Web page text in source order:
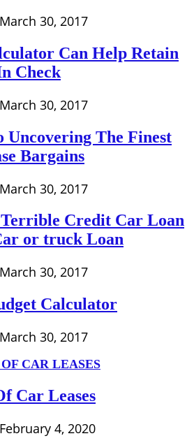
March 30, 2017
Can Help Retain
Check
March 30, 2017
Uncovering The Finest
Bargains
March 30, 2017
Credit Car Loan
or truck Loan
March 30, 2017
Calculator
March 30, 2017
Car Leases
February 4, 2020